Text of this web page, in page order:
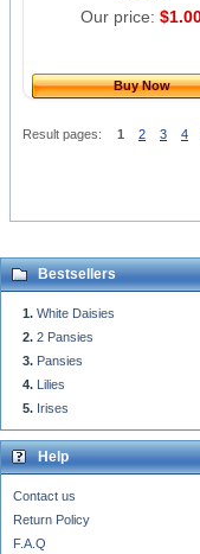
Our price:
Buy Now
Result pages: 1 2 3 4
Bestsellers
White Daisies
2 Pansies
Pansies
Lilies
Irises
Help
Contact us
Return Policy
F.A.Q